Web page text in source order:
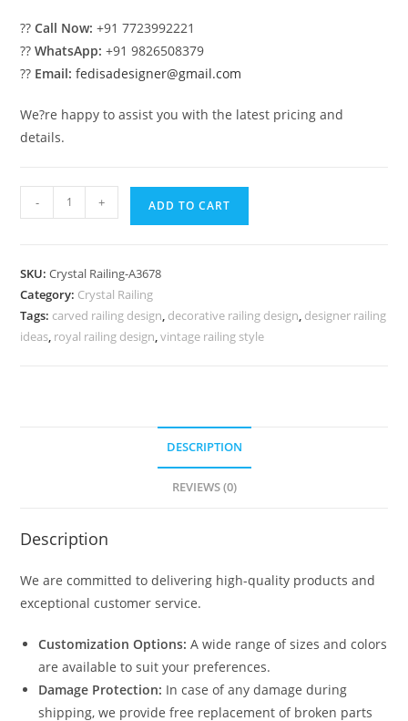
??Call Now: +91 7723992221
??WhatsApp: +91 9826508379
?? Email: fedisadesigner@gmail.com
We?re happy to assist you with the latest pricing and
details.
End
Crystal
Designs
CR-
- + ADD TO CART
SKU:Crystal Railing-A3678
Category: Crystal Railing
Tags: carved railing design, decorative railing design, designer railing
ideas, royal railing design,vintage railing style
DESCRIPTION
REVIEWS (0)
Description
We are committed to delivering high-quality products and
exceptional customer service.
Customization Options: A wide range of sizes and colors
are available to suit your preferences.
Damage Protection: In case of any damage during
shipping, we provide free replacement of broken parts